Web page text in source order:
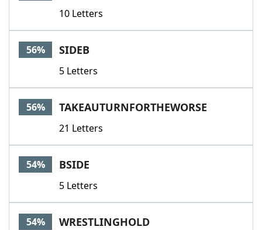
10 Letters
56% SIDEB
5 Letters
56% TAKEAUTURNFORTHEWORSE
21 Letters
54% BSIDE
5 Letters
54% WRESTLINGHOLD